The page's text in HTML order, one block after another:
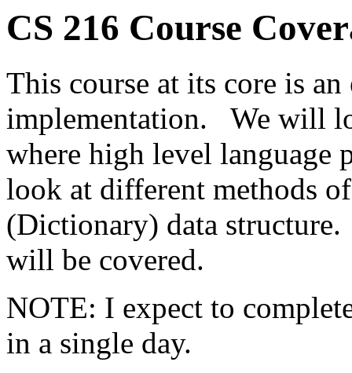
CS 216 Course
This course at its core is
implementation. We will
where high level language
look at different methods
(Dictionary) data
will be covered.
NOTE: I expect to
in a single day.